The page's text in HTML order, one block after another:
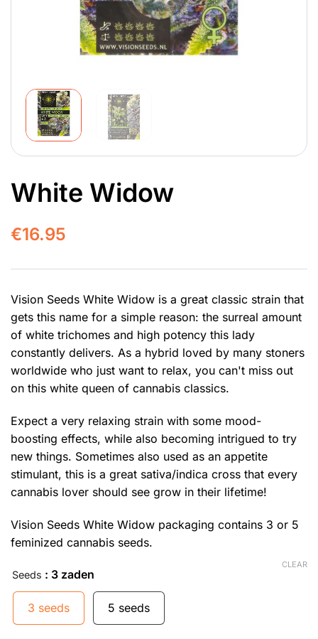
White Widow
€16.95
Vision Seeds White Widow is a great classic strain that
gets this name for a simple reason: the surreal amount
of white trichomes and high potency this lady
constantly delivers. As a hybrid loved by many stoners
worldwide who just want to relax, you can't miss out
on this white queen of cannabis classics.
Expect a very relaxing strain with some mood-
boosting effects, while also becoming intrigued to try
new things. Sometimes also used as an appetite
stimulant, this is a great sativa/indica cross that every
cannabis lover should see grow in their lifetime!
Vision Seeds White Widow packaging contains 3 or 5
feminized cannabis seeds.
Seeds : 3 zaden
3 seeds 5 seeds
CLEAR